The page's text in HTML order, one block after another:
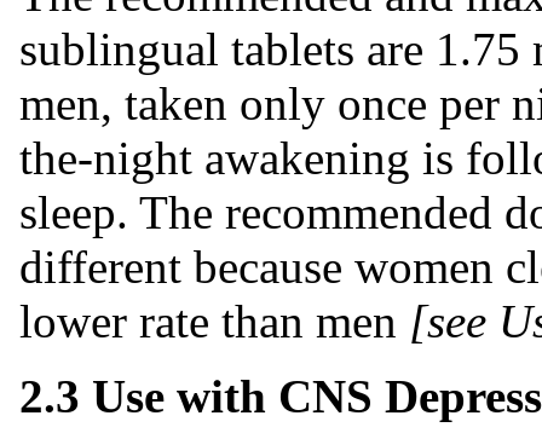
sublingual tablets are
men, taken only once per
the-night awakening is
sleep. The recommended
different because women
lower rate than men [see
2.3 Use with CNS